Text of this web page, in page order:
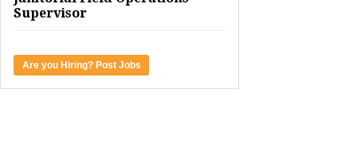
Supervisor
Are you Hiring? Post Jobs